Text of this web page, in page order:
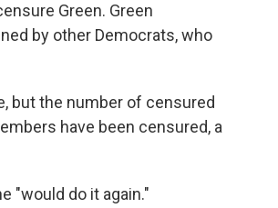
Green. Green
by other Democrats, who
but the number of censured
have been censured, a
"would do it again."